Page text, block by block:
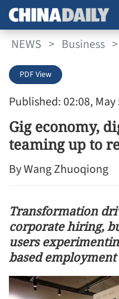
NEWS > Business >
Published: 02:08, May
PDF View
Gig economy,
teaming up to
By Wang Zhuoqiong
Transformation
corporate hiring,
users
based